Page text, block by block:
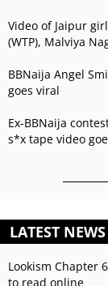
Video of Jaipur
(WTP), Malviya
BBNaija Angel
goes viral
Ex-BBNaija
s*x tape video
LATEST NEWS
Lookism Chapter
to read online